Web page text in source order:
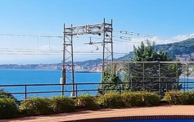
Previous
with pool, sea view
thevacation apartment in Sicilyis the terrace
direct access to the sea. And if that's not